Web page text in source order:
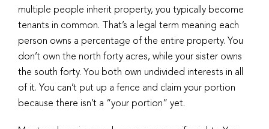
multiple people inherit property, you typically become
tenants in common. That’s a legal term meaning each
person owns a percentage of the entire property. You
don’t own the north forty acres, while your sister owns
the south forty. You both own undivided interests in all
of it. You can’t put up a fence and claim your portion
because there isn’t a “your portion” yet.